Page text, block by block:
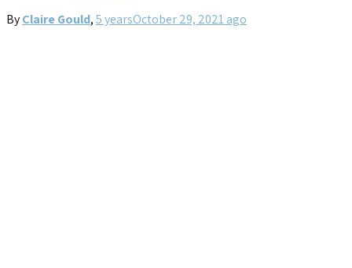
ByClaire Gould,5 yearsOctober 29, 2021 ago